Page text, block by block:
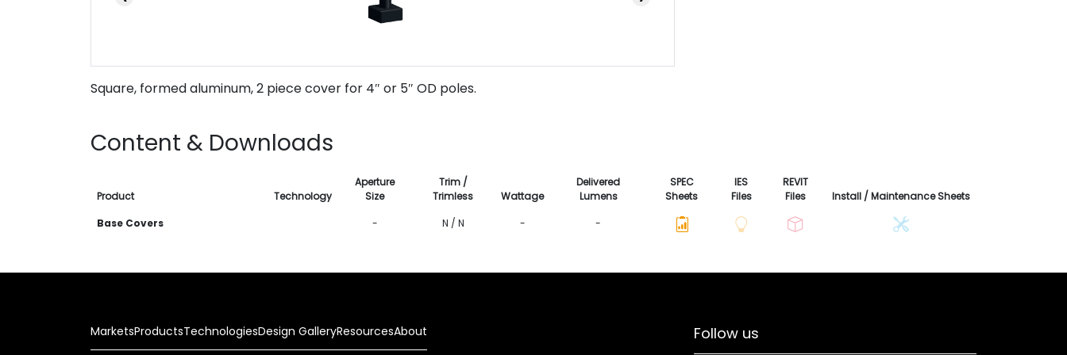
Square, formed aluminum, 2 piece cover for 4″ or 5″ OD poles.
Content & Downloads
Product Technology
Aperture
Size
Trim /
Trimless
Wattage
Delivered
Lumens
SPEC
Sheets
IES
Files
REVIT
Files
Install / Maintenance Sheets
Base Covers
- N / N - -
MarketsProductsTechnologiesDesign GalleryResourcesAbout Follow us